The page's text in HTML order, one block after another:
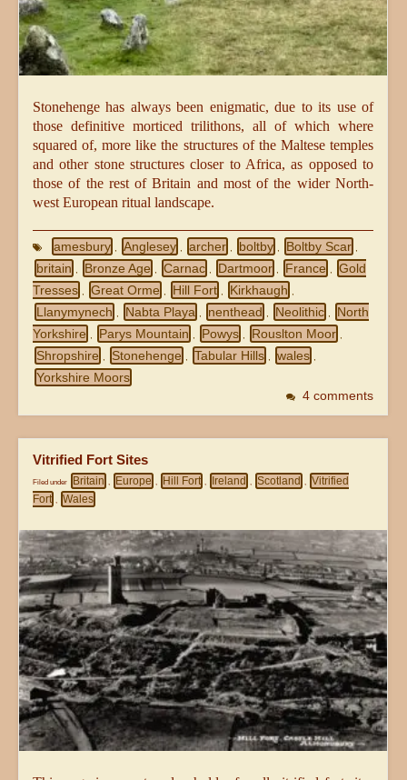
Stonehenge has always been enigmatic, due to its use of
those definitive morticed trilithons, all of which where
squared of, more like the structures of the Maltese temples
and other stone structures closer to Africa, as opposed to
those of the rest of Britain and most of the wider North-
west European ritual landscape.
amesbury , Anglesey , archer , boltby , Boltby Scar ,
britain , Bronze Age , Carnac , Dartmoor , France ,
Gold
Tresses , Great Orme , Hill Fort , Kirkhaugh ,
Llanymynech , Nabta Playa , nenthead , Neolithic ,
North
Yorkshire , Parys Mountain , Powys , Rouslton Moor ,
Shropshire , Stonehenge , Tabular Hills , wales ,
Yorkshire Moors
4 comments
Vitrified Fort Sites
Filed under Britain , Europe , Hill Fort , Ireland , Scotland ,
Vitrified
Fort , Wales